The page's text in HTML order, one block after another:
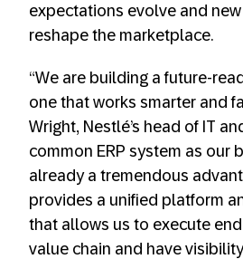
expectations evolve and
reshape the marketplace.
“We are building a future-
one that works smarter and
Wright, Nestlé’s head of IT
common ERP system as our
already a tremendous
provides a unified platform
that allows us to execute
value chain and have